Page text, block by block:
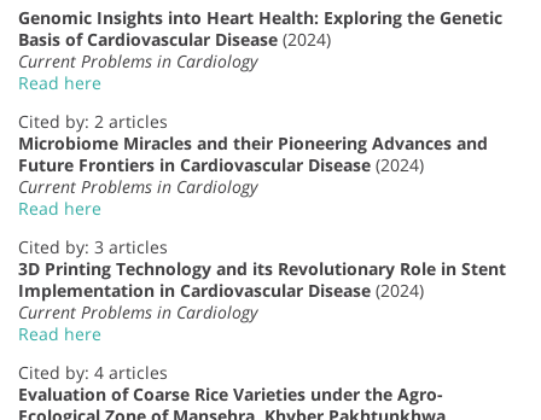
Genomic Insights into Heart Health: Exploring the Genetic
Basis of Cardiovascular Disease (2024)
Current Problems in Cardiology
Read here
Cited by: 2 articles
Microbiome Miracles and their Pioneering Advances and
Future Frontiers in Cardiovascular Disease (2024)
Current Problems in Cardiology
Read here
Cited by: 3 articles
3D Printing Technology and its Revolutionary Role in Stent
Implementation in Cardiovascular Disease (2024)
Current Problems in Cardiology
Read here
Cited by: 4 articles
Evaluation of Coarse Rice Varieties under the Agro-